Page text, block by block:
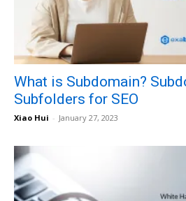
What is Subdomain?
Subfolders for SEO
Xiao Hui - January 27, 2023